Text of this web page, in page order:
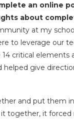
an online
about
at my
to leverage our
critical
give
and put them
together, it